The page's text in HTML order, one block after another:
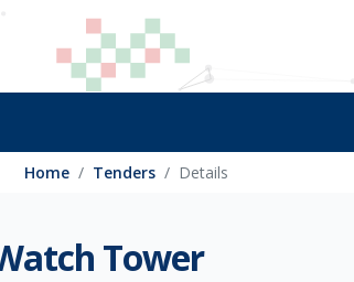
Home Tenders Details
Tower